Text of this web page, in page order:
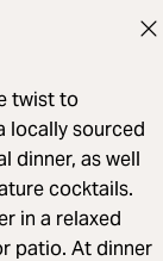
twist to
locally sourced
dinner, as well
cocktails.
in a relaxed
patio. At dinner